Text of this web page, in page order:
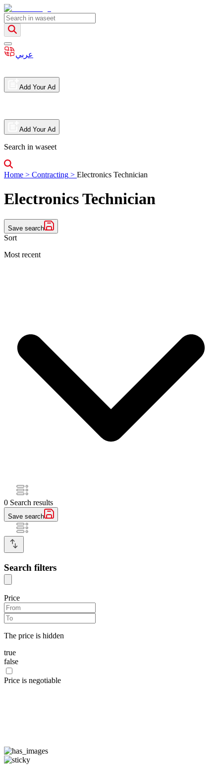
عربي
Add Your Ad
Add Your Ad
Search in waseet
Home > Contracting > Electronics Technician
Electronics Technician
Save search
Sort
Most recent
0 Search results
Save search
Search filters
Price
The price is hidden
true
false
Price is negotiable